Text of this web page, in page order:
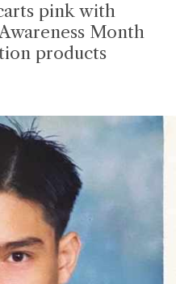
pink with
Month
products